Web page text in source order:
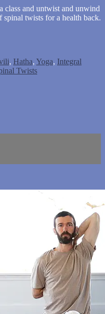
class and untwist and unwind
spinal twists for a health back.
, Hatha, Yoga, Integral
Twists